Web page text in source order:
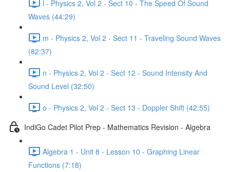
l - Physics 2, Vol 2 - Sect 10 - The Speed Of Sound
Waves (44:29)
m - Physics 2, Vol 2 - Sect 11 - Traveling Sound Waves
(82:37)
n - Physics 2, Vol 2 - Sect 12 - Sound Intensity And
Sound Level (32:50)
o - Physics 2, Vol 2 - Sect 13 - Doppler Shift (42:55)
IndiGo Cadet Pilot Prep - Mathematics Revision - Algebra
Algebra 1 - Unit 8 - Lesson 10 - Graphing Linear
Functions (7:18)